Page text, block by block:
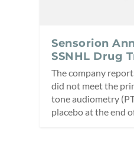
Sensorion
SSNHL Drug
The company
did not meet the
tone audiometry
placebo at the end